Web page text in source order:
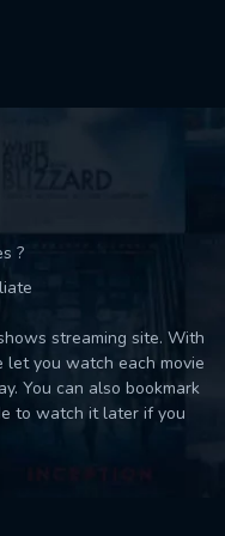
?
streaming site. With
let you watch each movie
You can also bookmark
to watch it later if you